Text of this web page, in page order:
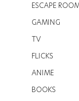
ESCAPE
GAMING
TV
FLICKS
ANIME
BOOKS